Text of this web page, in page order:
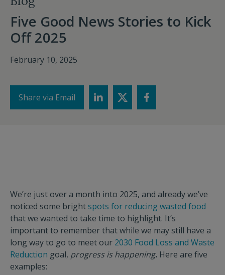
Five Good News Stories to Kick
Off 2025
February 10, 2025
Share via Email
We’re just over a month into 2025, and already we’ve
noticed some brightspots for reducing wasted food
that we wanted to take time to highlight. It’s
important to remember that while we may still have a
long way to go to meet our 2030 Food Loss and Waste
Reduction goal, progress is happening. Here are five
examples: